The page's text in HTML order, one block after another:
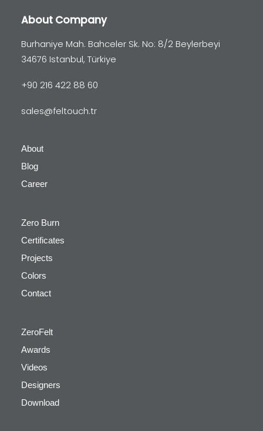
About Company
Burhaniye Mah. Bahceler Sk. No: 8/2 Beylerbeyi
34676 Istanbul, Türkiye
+90 216 422 88 60
sales@feltouch.tr
About
Blog
Career
Zero Burn
Certificates
Projects
Colors
Contact
ZeroFelt
Awards
Videos
Designers
Download